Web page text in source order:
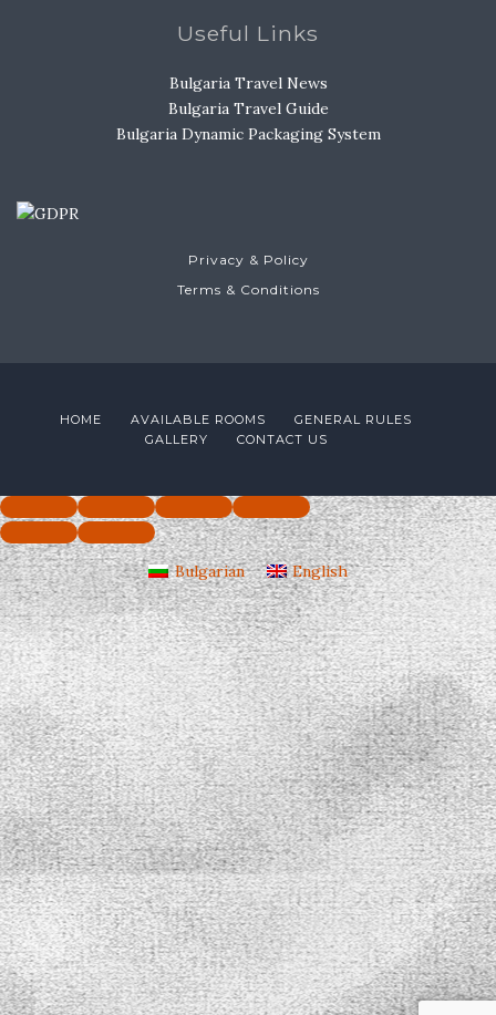
Useful Links
Bulgaria Travel News
Bulgaria Travel Guide
Bulgaria Dynamic Packaging System
Privacy & Policy
Terms & Conditions
HOME AVAILABLE ROOMS
GENERAL RULES
GALLERY
CONTACT US
Bulgarian English